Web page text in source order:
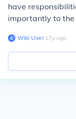
have
importantly to the
Wiki User∙17y ago